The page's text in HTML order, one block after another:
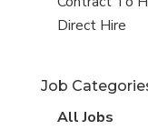
filed
jobs
View
under
Direct Hire
Job
View
All Jobs